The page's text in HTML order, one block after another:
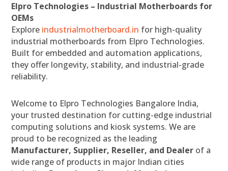
Elpro Technologies – Industrial Motherboards for
OEMs
Explore industrialmotherboard.in for high-quality
industrial motherboards from Elpro Technologies.
Built for embedded and automation applications,
they offer longevity, stability, and industrial-grade
reliability.
Welcome to Elpro Technologies Bangalore India,
your trusted destination for cutting-edge industrial
computing solutions and kiosk systems. We are
proud to be recognized as the leading
Manufacturer, Supplier, Reseller, and Dealer of a
wide range of products in major Indian cities